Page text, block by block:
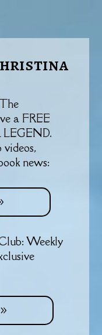
a FREE
videos,
news:
Weekly